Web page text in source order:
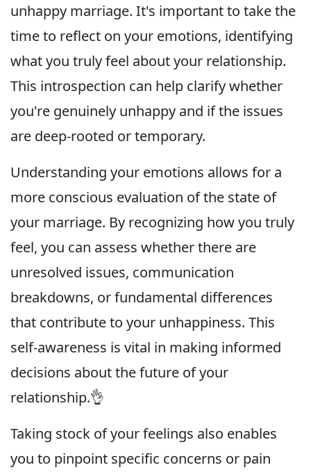
unhappy marriage. It's important to take the
time to reflect on your emotions, identifying
what you truly feel about your relationship.
This introspection can help clarify whether
you're genuinely unhappy and if the issues
are deep-rooted or temporary.
Understanding your emotions allows for a
more conscious evaluation of the state of
your marriage. By recognizing how you truly
feel, you can assess whether there are
unresolved issues, communication
breakdowns, or fundamental differences
that contribute to your unhappiness. This
self-awareness is vital in making informed
decisions about the future of your
relationship.👌
Taking stock of your feelings also enables
you to pinpoint specific concerns or pain